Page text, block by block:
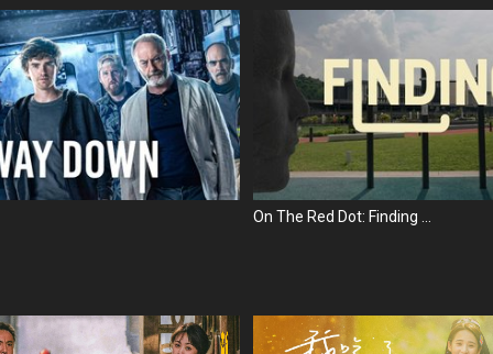
On The Red Dot: Finding ...